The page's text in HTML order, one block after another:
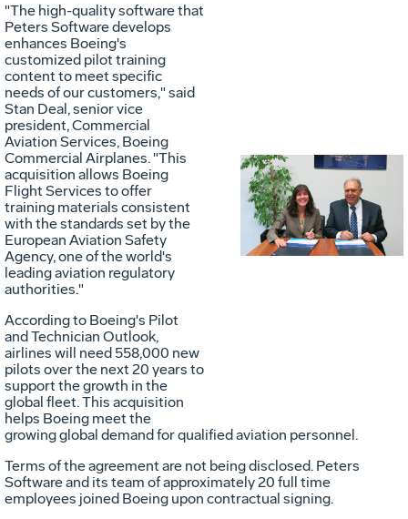
File
"The high-quality software that
Peters Software develops
enhances Boeing's
customized pilot training
content to meet specific
needs of our customers," said
Stan Deal, senior vice
president, Commercial
Aviation Services, Boeing
Commercial Airplanes. "This
acquisition allows Boeing
Flight Services to offer
training materials consistent
with the standards set by the
European Aviation Safety
Agency, one of the world's
leading aviation regulatory
authorities."
According to Boeing's Pilot
and Technician Outlook,
airlines will need 558,000 new
pilots over the next 20 years to
support the growth in the
global fleet. This acquisition
helps Boeing meet the
growing global demand for qualified aviation personnel.
Terms of the agreement are not being disclosed. Peters
Software and its team of approximately 20 full time
employees joined Boeing upon contractual signing.